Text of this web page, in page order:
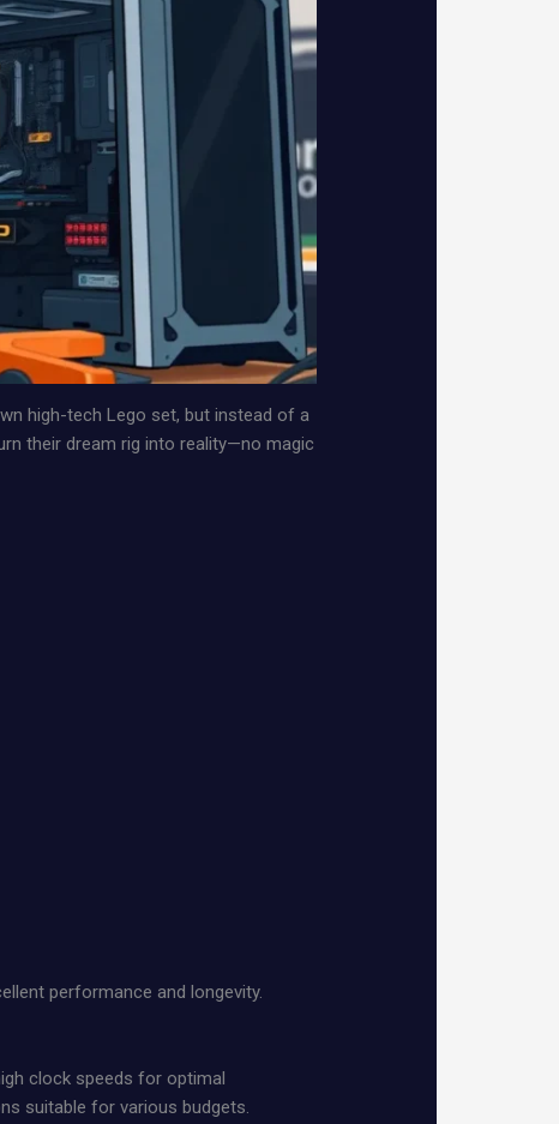
high-tech Lego set, but instead of a
their dream rig into reality—no magic
performance and longevity.
clock speeds for optimal
suitable for various budgets.